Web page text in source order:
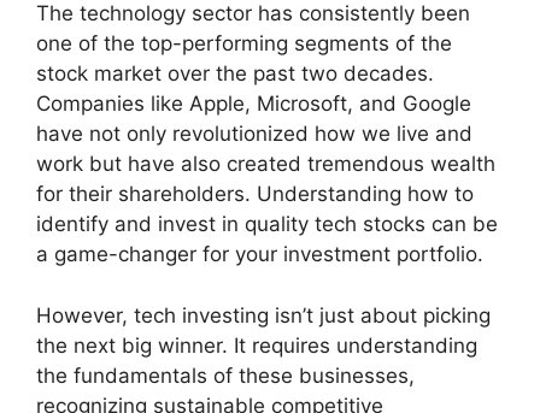
The technology sector has consistently been
one of the top-performing segments of the
stock market over the past two decades.
Companies like Apple, Microsoft, and Google
have not only revolutionized how we live and
work but have also created tremendous wealth
for their shareholders. Understanding how to
identify and invest in quality tech stocks can be
a game-changer for your investment portfolio.
However, tech investing isn’t just about picking
the next big winner. It requires understanding
the fundamentals of these businesses,
recognizing sustainable competitive